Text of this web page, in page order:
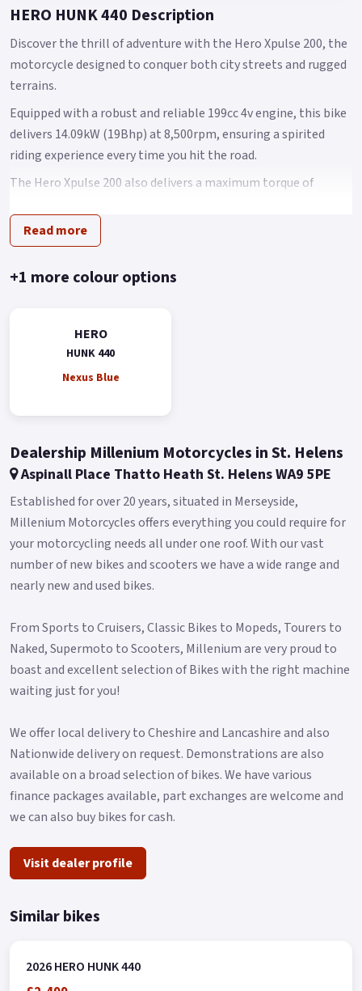
HERO HUNK 440 Description
Discover the thrill of adventure with the Hero Xpulse 200, the
motorcycle designed to conquer both city streets and rugged
terrains.
Equipped with a robust and reliable 199cc 4v engine, this bike
delivers 14.09kW (19Bhp) at 8,500rpm, ensuring a spirited
riding experience every time you hit the road.
The Hero Xpulse 200 also delivers a maximum torque of
efficiency to fuel your wildest adventures.
What's more, the Hero Xpulse 200 is Euro 6 certified,
underlining its commitment to environmentally friendly
transitioning through gears, giving you the freedom to
different ABS modes for added confidence and safe stopping
suspension system is designed to handle it all.
With a front suspension stroke of 190mm and a rear
suspension stroke of 170mm, paired with an impressive
220mm ground clearance, this motorcycle is ready to tackle
any obstacle in its path.
The bike’s 90/90-21 front and 120/80-18 rear Metzeler Enduro
tyres provide unrivaled traction and stability across various
This resilient machine boasts an unladen weight of 159kgs,
making it agile and nimble, perfect for maneuvering through
both urban landscapes and off-road tracks.
step over, it offers a comfortable ride for all adventurers.
Let's not forget its ample 13L fuel tank, designed to keep you
going on those long journeys without constant refueling.
The Hero Xpulse 200 invites you to embrace the spirit of
transport, but your ticket to endless exploration.
So why wait? Hop on your Hero Xpulse 200 and start creating
Read more
+1 more colour options
HERO
HUNK 440
Nexus Blue
Dealership Millenium Motorcycles in St. Helens
Aspinall Place Thatto Heath St. Helens WA9 5PE
Established for over 20 years, situated in Merseyside,
Millenium Motorcycles offers everything you could require for
your motorcycling needs all under one roof. With our vast
number of new bikes and scooters we have a wide range and
nearly new and used bikes.
From Sports to Cruisers, Classic Bikes to Mopeds, Tourers to
Naked, Supermoto to Scooters, Millenium are very proud to
boast and excellent selection of Bikes with the right machine
waiting just for you!
We offer local delivery to Cheshire and Lancashire and also
Nationwide delivery on request. Demonstrations are also
available on a broad selection of bikes. We have various
finance packages available, part exchanges are welcome and
we can also buy bikes for cash.
Visit dealer profile
Similar bikes
2026 HERO HUNK 440